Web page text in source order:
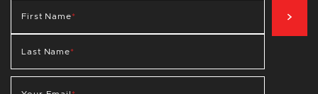
First Name*
Last Name*